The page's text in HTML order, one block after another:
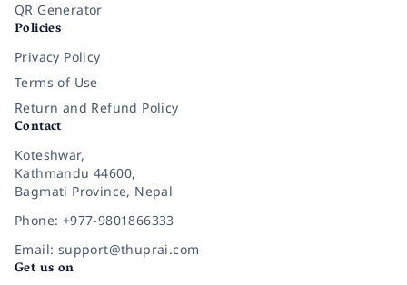
QR Generator
Policies
Privacy Policy
Terms of Use
Return and Refund Policy
Contact
Koteshwar,
Kathmandu 44600,
Bagmati Province, Nepal
Phone: +977-9801866333
Email: support@thuprai.com
Get us on